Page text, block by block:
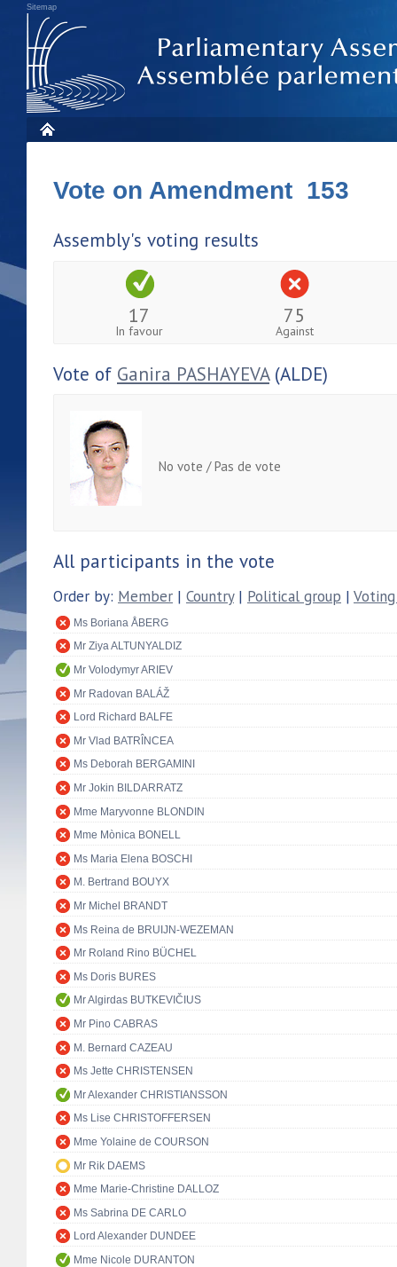
Sitemap
Vote on Amendment 153
Assembly's voting results
17
In favour
75
Against
Vote of Ganira PASHAYEVA(ALDE)
No vote / Pas de vote
All participants in the vote
Order by: Member | Country| Political group |
Ms Boriana ÅBERG
Mr Ziya ALTUNYALDIZ
Mr Volodymyr ARIEV
Mr Radovan BALÁŽ
Lord Richard BALFE
Mr Vlad BATRÎNCEA
Ms Deborah BERGAMINI
Mr Jokin BILDARRATZ
Mme Maryvonne BLONDIN
Mme Mònica BONELL
Ms Maria Elena BOSCHI
M. Bertrand BOUYX
Mr Michel BRANDT
Ms Reina de BRUIJN-WEZEMAN
Mr Roland Rino BÜCHEL
Ms Doris BURES
Mr Algirdas BUTKEVIČIUS
Mr Pino CABRAS
M. Bernard CAZEAU
Ms Jette CHRISTENSEN
Mr Alexander CHRISTIANSSON
Ms Lise CHRISTOFFERSEN
Mme Yolaine de COURSON
Mr Rik DAEMS
Mme Marie-Christine DALLOZ
Ms Sabrina DE CARLO
Lord Alexander DUNDEE
Mme Nicole DURANTON